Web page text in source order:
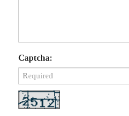
Captcha: